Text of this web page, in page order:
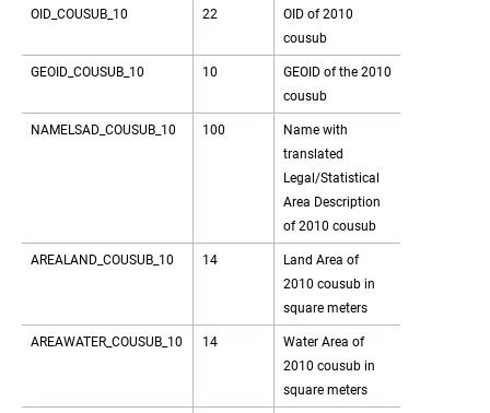
OID_COUSUB_10 22
OID of 2010
cousub
GEOID_COUSUB_10 10
GEOID of the 2010
cousub
NAMELSAD_COUSUB_10 100
Name with
translated
Legal/Statistical
Area Description
of 2010 cousub
AREALAND_COUSUB_10 14
Land Area of
2010 cousub in
square meters
AREAWATER_COUSUB_10 14
Water Area of
2010 cousub in
square meters